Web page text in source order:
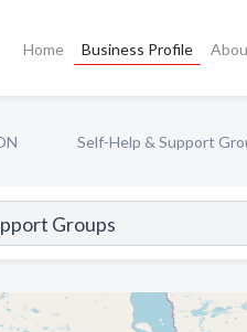
Home Business Profile
Self-Help & Support